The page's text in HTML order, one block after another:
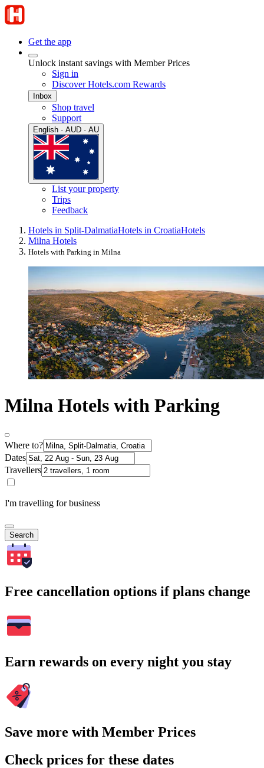
Get the app
Unlock instant savings with Member Prices
Sign in
Discover Hotels.com Rewards
Inbox
Shop travel
Support
English · AUD · AU
List your property
Trips
Feedback
Hotels in Split-DalmatiaHotels in CroatiaHotels
Milna Hotels
Hotels with Parking in Milna
Milna Hotels with Parking
Where to?
Dates
Travellers
I'm travelling for business
Search
Free cancellation options if plans change
Earn rewards on every night you stay
Save more with Member Prices
Check prices for these dates